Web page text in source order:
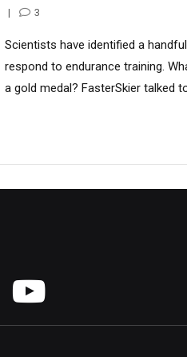
3
Scientists have identified a
respond to endurance training.
a gold medal? FasterSkier talked